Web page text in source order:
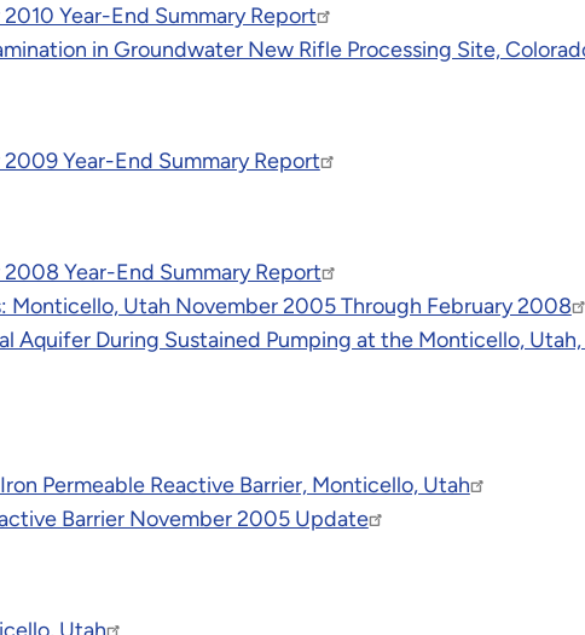
Year-End Summary Report
in Groundwater New Rifle Processing Site,
Year-End Summary Report
Year-End Summary Report
Utah November 2005 Through February 2008
Aquifer During Sustained Pumping at the Monticello,
Permeable Reactive Barrier, Monticello, Utah
Barrier November 2005 Update